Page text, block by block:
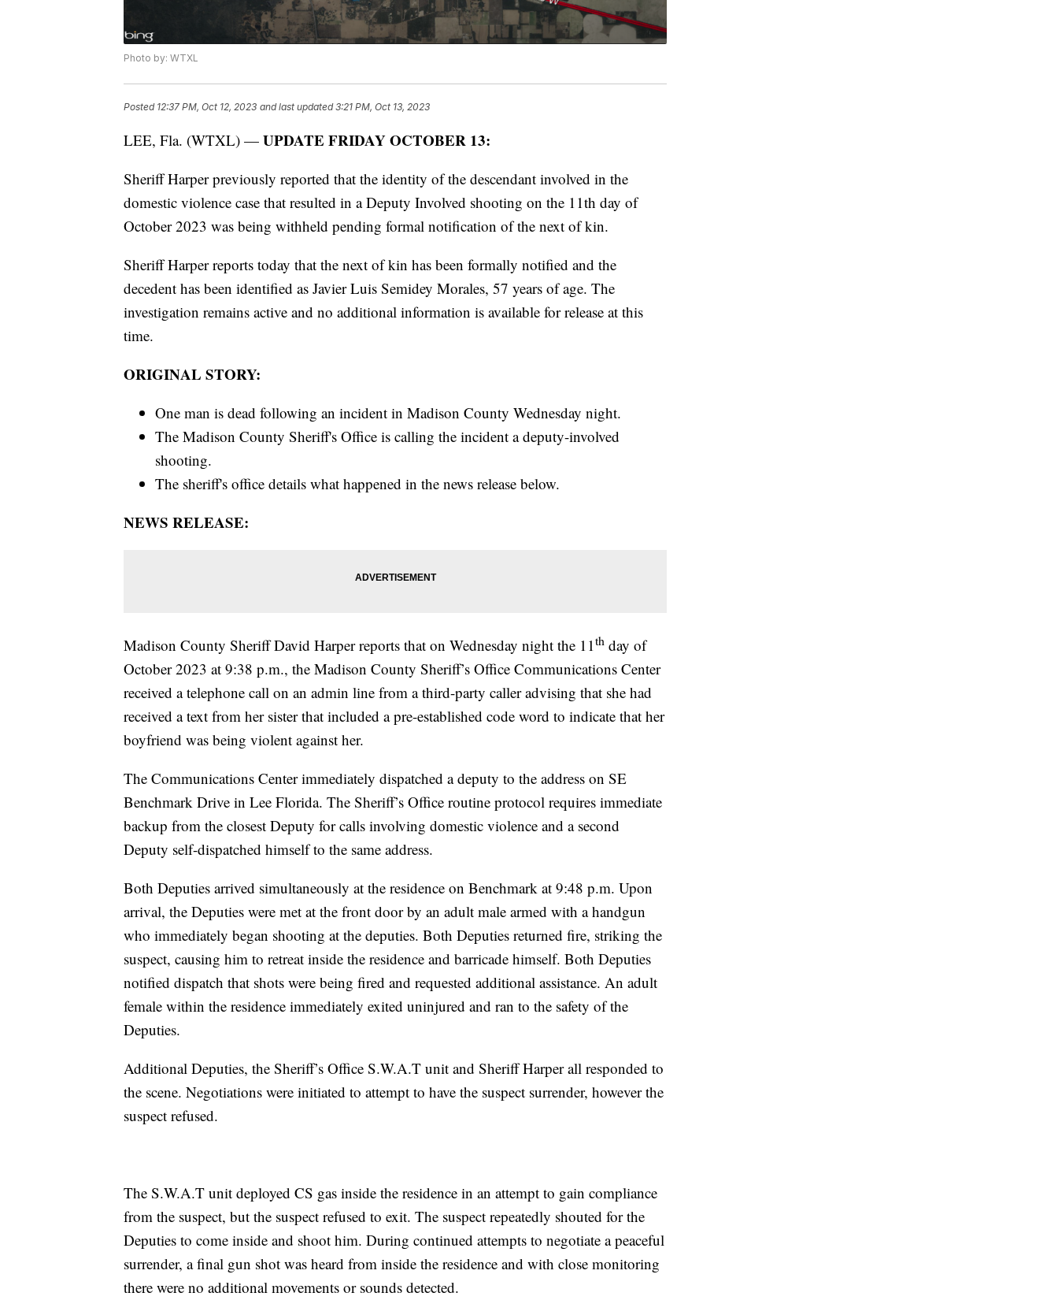
Photo by: WTXL
Posted 12:37 PM, Oct 12, 2023 and last updated 3:21 PM, Oct 13, 2023
LEE, Fla. (WTXL) — UPDATE FRIDAY OCTOBER 13:
Sheriff Harper previously reported that the identity of the descendant involved in the
domestic violence case that resulted in a Deputy Involved shooting on the 11th day of
October 2023 was being withheld pending formal notification of the next of kin.
Sheriff Harper reports today that the next of kin has been formally notified and the
decedent has been identified as Javier Luis Semidey Morales, 57 years of age. The
investigation remains active and no additional information is available for release at this
time.
ORIGINAL STORY:
One man is dead following an incident in Madison County Wednesday night.
The Madison County Sheriff's Office is calling the incident a deputy-involved
shooting.
The sheriff's office details what happened in the news release below.
NEWS RELEASE:
Madison County Sheriff David Harper reports that on Wednesday night the 11th day of
October 2023 at 9:38 p.m., the Madison County Sheriff’s Office Communications Center
received a telephone call on an admin line from a third-party caller advising that she had
received a text from her sister that included a pre-established code word to indicate that her
boyfriend was being violent against her.
The Communications Center immediately dispatched a deputy to the address on SE
Benchmark Drive in Lee Florida. The Sheriff’s Office routine protocol requires immediate
backup from the closest Deputy for calls involving domestic violence and a second
Deputy self-dispatched himself to the same address.
Both Deputies arrived simultaneously at the residence on Benchmark at 9:48 p.m. Upon
arrival, the Deputies were met at the front door by an adult male armed with a handgun
who immediately began shooting at the deputies. Both Deputies returned fire, striking the
suspect, causing him to retreat inside the residence and barricade himself. Both Deputies
notified dispatch that shots were being fired and requested additional assistance. An adult
female within the residence immediately exited uninjured and ran to the safety of the
Deputies.
Additional Deputies, the Sheriff’s Office S.W.A.T unit and Sheriff Harper all responded to
the scene. Negotiations were initiated to attempt to have the suspect surrender, however the
suspect refused.
The S.W.A.T unit deployed CS gas inside the residence in an attempt to gain compliance
from the suspect, but the suspect refused to exit. The suspect repeatedly shouted for the
Deputies to come inside and shoot him. During continued attempts to negotiate a peaceful
surrender, a final gun shot was heard from inside the residence and with close monitoring
there were no additional movements or sounds detected.